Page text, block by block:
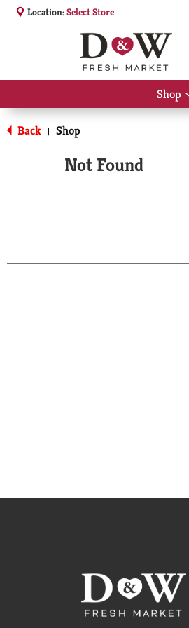
Location:Select Store
Shop
Back | Shop
Not Found